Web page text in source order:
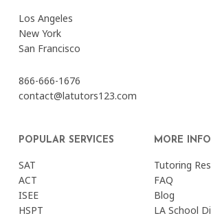
Los Angeles
New York
San Francisco
866-666-1676
contact@latutors123.com
POPULAR SERVICES
SAT
ACT
ISEE
HSPT
MORE INFO
Tutoring
FAQ
Blog
LA School